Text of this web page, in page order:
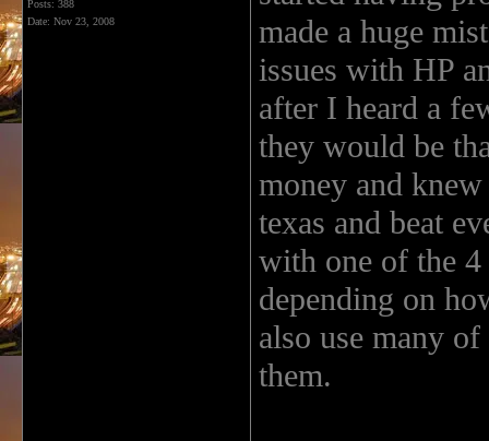
Posts: 388
Date: Nov 23, 2008
made a huge
issues with HP
after I heard a
they would be
money and
texas and beat
with one of the 4
depending on
also use many
them.